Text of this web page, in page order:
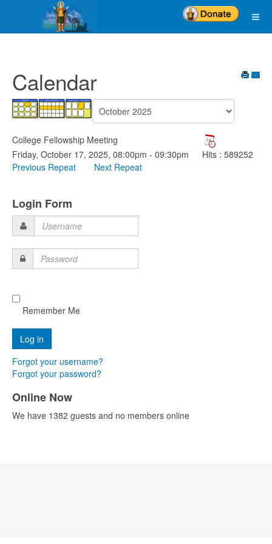
Calendar
College Fellowship Meeting
Friday, October 17, 2025, 08:00pm - 09:30pm
Previous Repeat
Next Repeat
Hits : 589252
Login Form
Username
Password
Remember Me
Forgot your username?
Forgot your password?
Online Now
We have 1382 guests and no members online